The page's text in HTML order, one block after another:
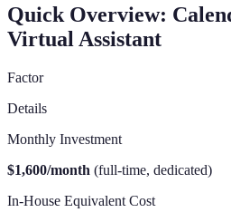
Quick Overview:
Virtual Assistant
Factor
Details
Monthly Investment
$1,600/month (full-time, dedicated)
In-House Equivalent Cost